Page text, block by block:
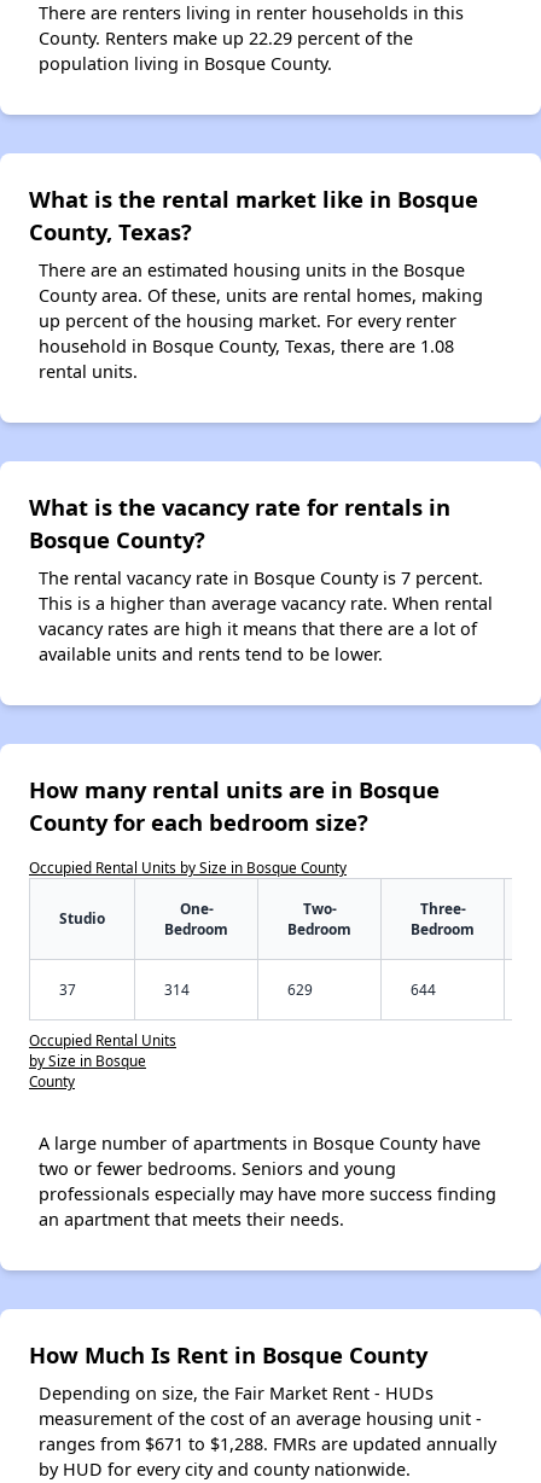
There are renters living in renter households in this
County. Renters make up 22.29 percent of the
population living in Bosque County.
What is the rental market like in Bosque
County, Texas?
There are an estimated housing units in the Bosque
County area. Of these, units are rental homes, making
up percent of the housing market. For every renter
household in Bosque County, Texas, there are 1.08
rental units.
What is the vacancy rate for rentals in
Bosque County?
The rental vacancy rate in Bosque County is 7 percent.
This is a higher than average vacancy rate. When rental
vacancy rates are high it means that there are a lot of
available units and rents tend to be lower.
How many rental units are in Bosque
County for each bedroom size?
Occupied Rental Units by Size in Bosque County
Studio
One-
Bedroom
Two-
Bedroom
Three-
Bedroom
37 314 629 644
Occupied Rental Units
by Size in Bosque
County
A large number of apartments in Bosque County have
two or fewer bedrooms. Seniors and young
professionals especially may have more success finding
an apartment that meets their needs.
How Much Is Rent in Bosque County
Depending on size, the Fair Market Rent - HUDs
measurement of the cost of an average housing unit -
ranges from $671 to $1,288. FMRs are updated annually
by HUD for every city and county nationwide.